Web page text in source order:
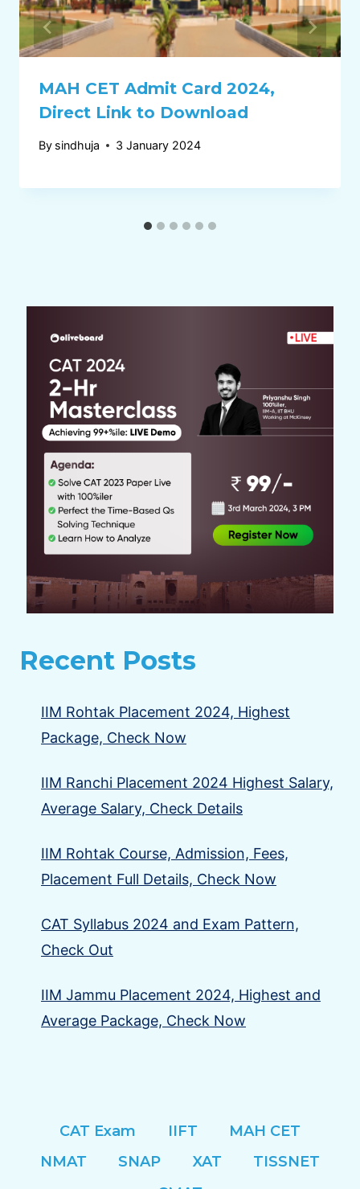
MAH CET Admit Card 2024,
Direct Link to Download
By sindhuja 3 January 2024
Recent Posts
IIM Rohtak Placement 2024, Highest
Package, Check Now
IIM Ranchi Placement 2024 Highest Salary,
Average Salary, Check Details
IIM Rohtak Course, Admission, Fees,
Placement Full Details, Check Now
CAT Syllabus 2024 and Exam Pattern,
Check Out
IIM Jammu Placement 2024, Highest and
Average Package, Check Now
CAT Exam IIFT
MAH CET
NMAT
SNAP XAT
TISSNET